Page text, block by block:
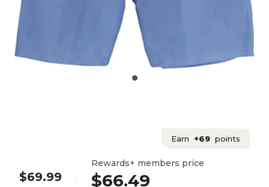
Earn +69 points
$69.99
Rewards+ members price
$66.49